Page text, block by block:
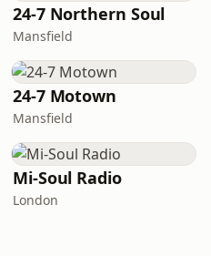
24-7 Northern Soul
Mansfield
24-7 Motown
Mansfield
Mi-Soul Radio
London